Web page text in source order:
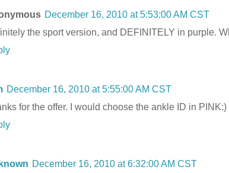
December 16, 2010 at 5:53:00 AM CST
the sport version, and DEFINITELY in purple.
December 16, 2010 at 5:55:00 AM CST
for the offer. I would choose the ankle ID in PINK:)
December 16, 2010 at 6:32:00 AM CST